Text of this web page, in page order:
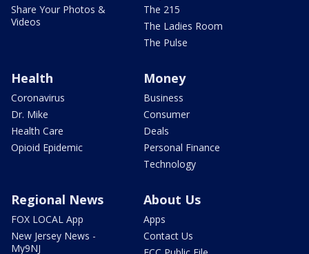
Share Your Photos &
Videos
The 215
The Ladies Room
The Pulse
Health
Coronavirus
Dr. Mike
Health Care
Opioid Epidemic
Money
Business
Consumer
Deals
Personal Finance
Technology
Regional News
FOX LOCAL App
New Jersey News -
My9NJ
About Us
Apps
Contact Us